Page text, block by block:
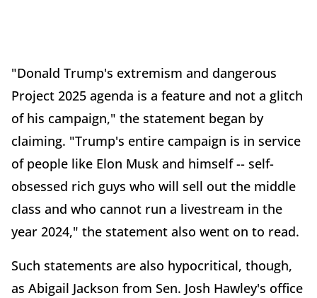
"Donald Trump's extremism and dangerous
Project 2025 agenda is a feature and not a glitch
of his campaign," the statement began by
claiming. "Trump's entire campaign is in service
of people like Elon Musk and himself -- self-
obsessed rich guys who will sell out the middle
class and who cannot run a livestream in the
year 2024," the statement also went on to read.
Such statements are also hypocritical, though,
as Abigail Jackson from Sen. Josh Hawley's office